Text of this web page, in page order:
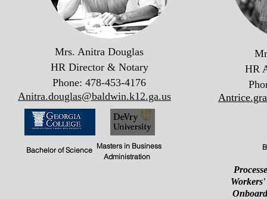
Mrs. Anitra Douglas
HR Director & Notary
Phone: 478-453-4176
Anitra.douglas@baldwin.k12.ga.us
Bachelor of Science Masters in Business
Administration
HR